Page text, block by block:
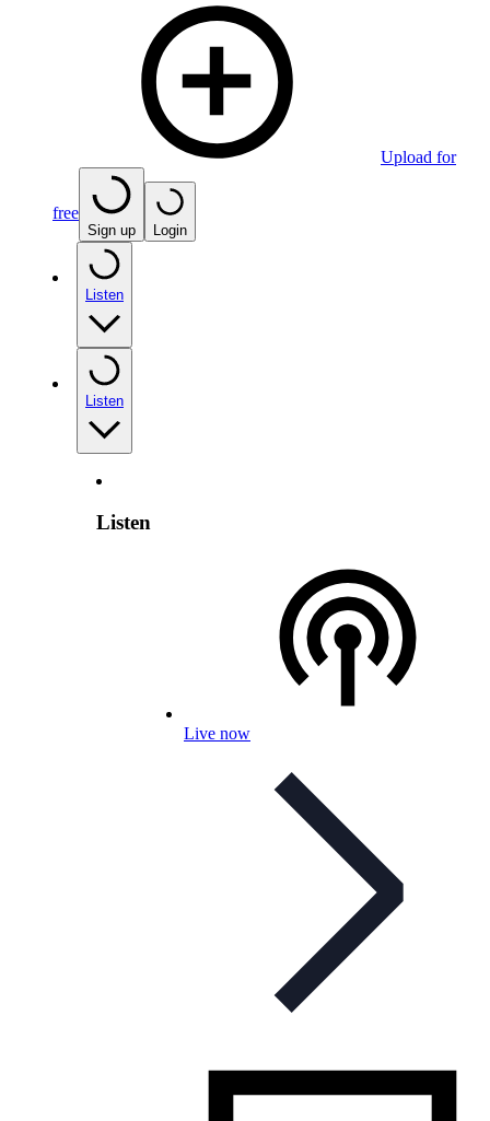
Upload for
free
Sign up Login
Listen
Listen
Listen
Live now